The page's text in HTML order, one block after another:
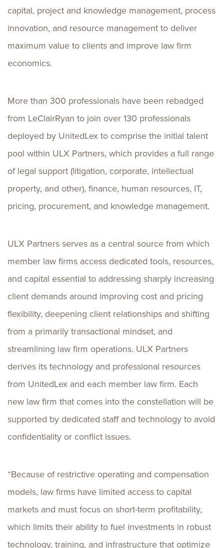
capital, project and knowledge management, process
innovation, and resource management to deliver
maximum value to clients and improve law firm
economics.
More than 300 professionals have been rebadged
from LeClairRyan to join over 130 professionals
deployed by UnitedLex to comprise the initial talent
pool within ULX Partners, which provides a full range
of legal support (litigation, corporate, intellectual
property, and other), finance, human resources, IT,
pricing, procurement, and knowledge management.
ULX Partners serves as a central source from which
member law firms access dedicated tools, resources,
and capital essential to addressing sharply increasing
client demands around improving cost and pricing
flexibility, deepening client relationships and shifting
from a primarily transactional mindset, and
streamlining law firm operations. ULX Partners
derives its technology and professional resources
from UnitedLex and each member law firm. Each
new law firm that comes into the constellation will be
supported by dedicated staff and technology to avoid
confidentiality or conflict issues.
“Because of restrictive operating and compensation
models, law firms have limited access to capital
markets and must focus on short-term profitability,
which limits their ability to fuel investments in robust
technology, training, and infrastructure that optimize